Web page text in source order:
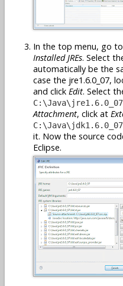
In the top menu, go to
Installed JREs. Select
automatically be the
case the jre1.6.0_07,
and click Edit. Select
Attachment, click at
C:\Java\jdk1.6.0_07
it. Now the source
Eclipse.